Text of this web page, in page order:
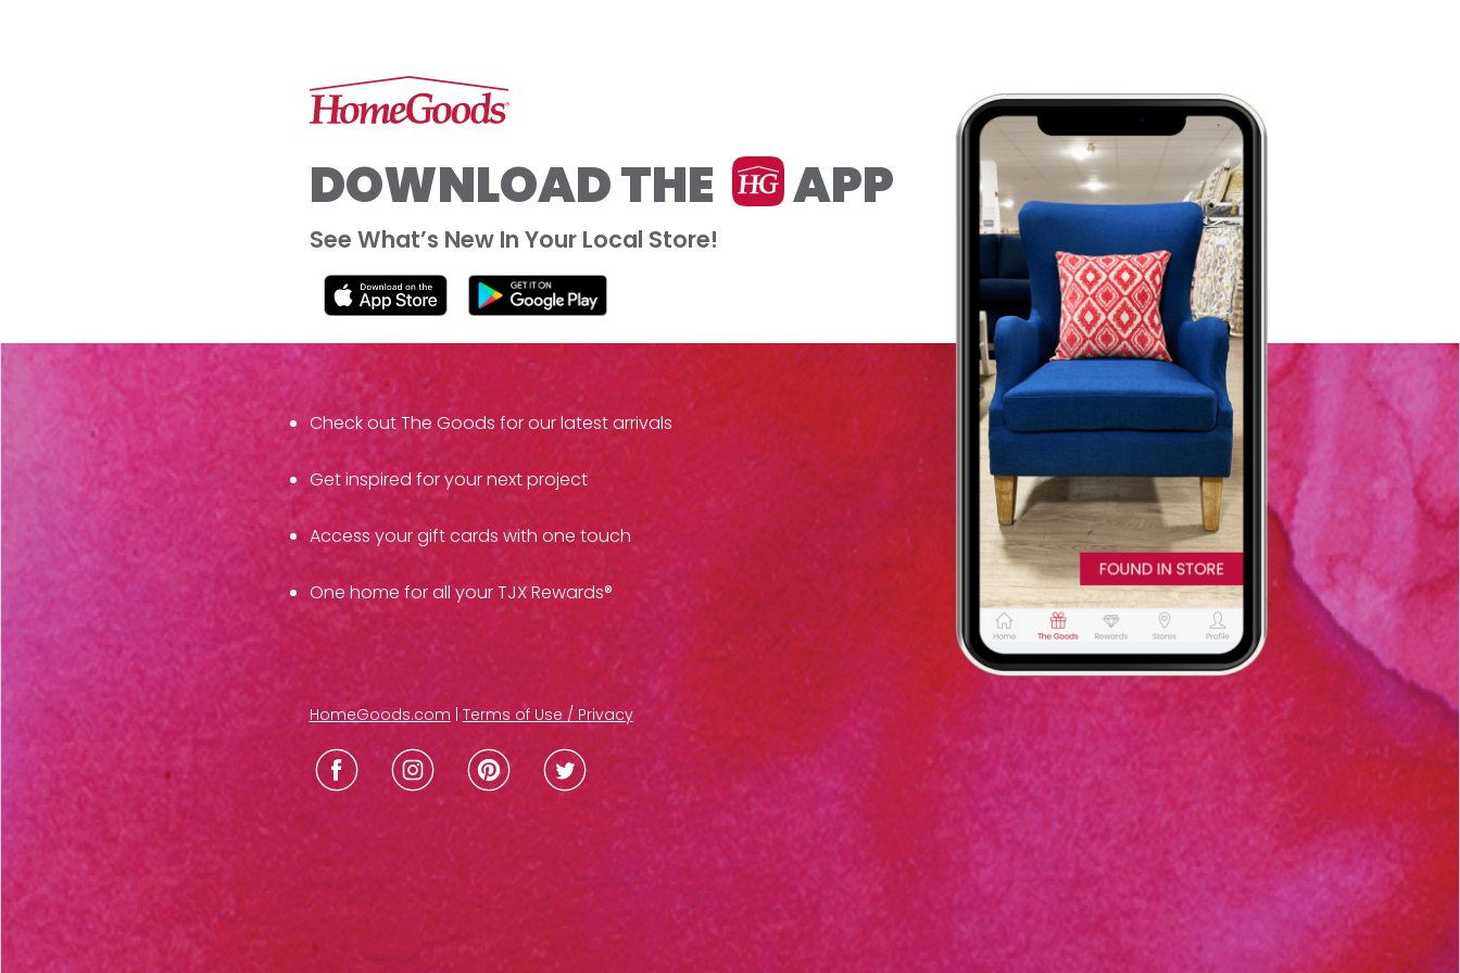
DOWNLOAD THE APP
See What’s New In Your Local Store!
Check out The Goods for our latest arrivals
Get inspired for your next project
Access your gift cards with one touch
One home for all your TJX Rewards®
HomeGoods.com Terms of Use / Privacy